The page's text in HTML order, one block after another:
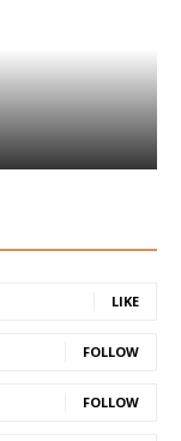
LIKE
FOLLOW
FOLLOW